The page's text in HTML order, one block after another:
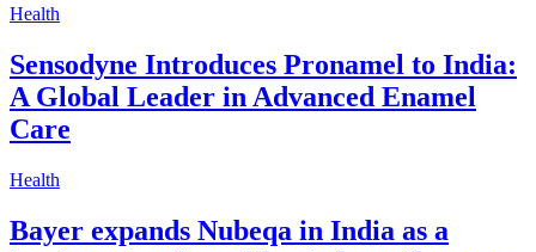
Health
Sensodyne Introduces Pronamel to India:
A Global Leader in Advanced Enamel
Care
Health
Bayer expands Nubeqa in India as a